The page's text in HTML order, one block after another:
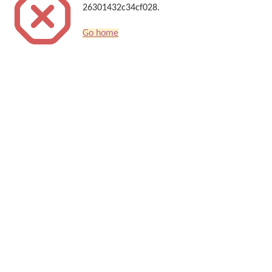
26301432c34cf028.
Go home